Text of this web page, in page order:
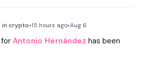
in crypto•15 hours ago•Aug 6
Antonio Hernández has been